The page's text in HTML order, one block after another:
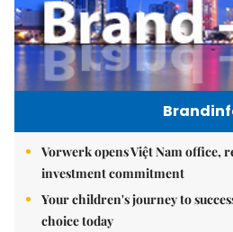
Vorwerk opens Việt Nam
investment commitment
Your children's journey to
choice today